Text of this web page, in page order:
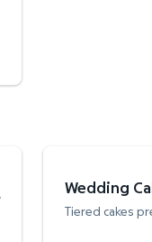
Wedding
Tiered cakes